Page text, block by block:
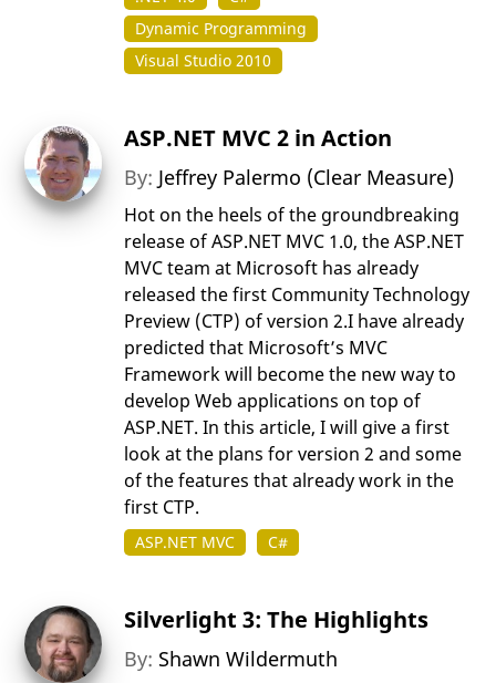
Dynamic Programming
Visual Studio 2010
ASP.NET MVC 2 in Action
By: Jeffrey Palermo (Clear Measure)
Hot on the heels of the groundbreaking
release of ASP.NET MVC 1.0, the ASP.NET
MVC team at Microsoft has already
released the first Community Technology
Preview (CTP) of version 2.I have already
predicted that Microsoft’s MVC
Framework will become the new way to
develop Web applications on top of
ASP.NET. In this article, I will give a first
look at the plans for version 2 and some
of the features that already work in the
first CTP.
ASP.NET MVC C#
Silverlight 3: The Highlights
By: Shawn Wildermuth